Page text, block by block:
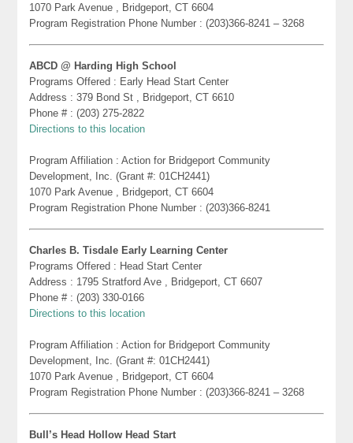
1070 Park Avenue , Bridgeport, CT 6604
Program Registration Phone Number : (203)366-8241 – 3268
ABCD @ Harding High School
Programs Offered : Early Head Start Center
Address : 379 Bond St , Bridgeport, CT 6610
Phone # : (203) 275-2822
Directions to this location
Program Affiliation : Action for Bridgeport Community
Development, Inc. (Grant #: 01CH2441)
1070 Park Avenue , Bridgeport, CT 6604
Program Registration Phone Number : (203)366-8241
Charles B. Tisdale Early Learning Center
Programs Offered : Head Start Center
Address : 1795 Stratford Ave , Bridgeport, CT 6607
Phone # : (203) 330-0166
Directions to this location
Program Affiliation : Action for Bridgeport Community
Development, Inc. (Grant #: 01CH2441)
1070 Park Avenue , Bridgeport, CT 6604
Program Registration Phone Number : (203)366-8241 – 3268
Bull’s Head Hollow Head Start